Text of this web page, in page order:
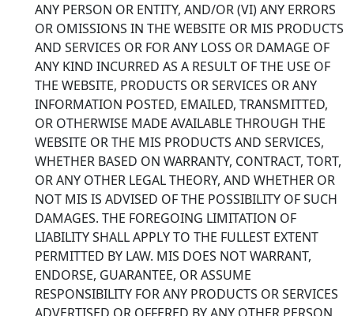
ANY PERSON OR ENTITY, AND/OR (VI) ANY ERRORS
OR OMISSIONS IN THE WEBSITE OR MIS PRODUCTS
AND SERVICES OR FOR ANY LOSS OR DAMAGE OF
ANY KIND INCURRED AS A RESULT OF THE USE OF
THE WEBSITE, PRODUCTS OR SERVICES OR ANY
INFORMATION POSTED, EMAILED, TRANSMITTED,
OR OTHERWISE MADE AVAILABLE THROUGH THE
WEBSITE OR THE MIS PRODUCTS AND SERVICES,
WHETHER BASED ON WARRANTY, CONTRACT, TORT,
OR ANY OTHER LEGAL THEORY, AND WHETHER OR
NOT MIS IS ADVISED OF THE POSSIBILITY OF SUCH
DAMAGES. THE FOREGOING LIMITATION OF
LIABILITY SHALL APPLY TO THE FULLEST EXTENT
PERMITTED BY LAW. MIS DOES NOT WARRANT,
ENDORSE, GUARANTEE, OR ASSUME
RESPONSIBILITY FOR ANY PRODUCTS OR SERVICES